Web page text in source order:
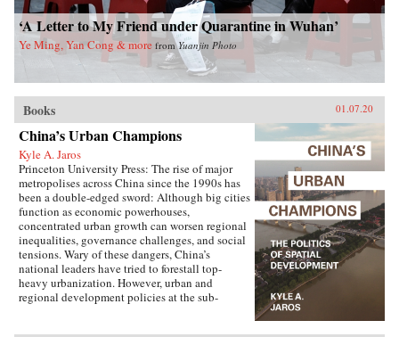
‘A Letter to My Friend under Quarantine in Wuhan’
Ye Ming, Yan Cong & more fromYuanjin Photo
Books 01.07.20
China’s Urban Champions
Kyle A. Jaros
Princeton University Press: The rise of major
metropolises across China since the 1990s has
been a double-edged sword: Although big cities
function as economic powerhouses,
concentrated urban growth can worsen regional
inequalities, governance challenges, and social
tensions. Wary of these dangers, China’s
national leaders have tried to forestall top-
heavy urbanization. However, urban and
regional development policies at the sub-